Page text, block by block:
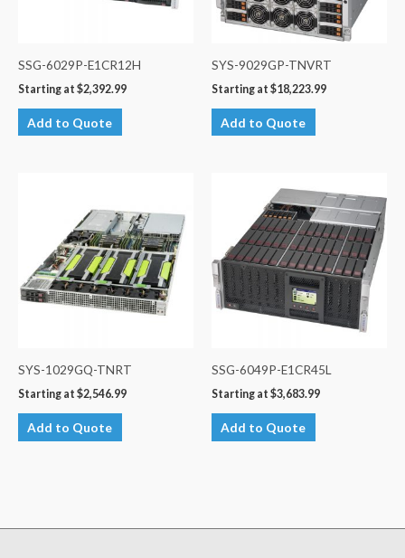
SSG-6029P-E1CR12H
Starting at $2,392.99
Add to Quote
SYS-9029GP-TNVRT
Starting at $18,223.99
Add to Quote
SYS-1029GQ-TNRT
Starting at $2,546.99
Add to Quote
SSG-6049P-E1CR45L
Starting at $3,683.99
Add to Quote